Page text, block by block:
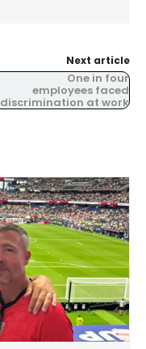
Next article
One in four
employees faced
discrimination at work